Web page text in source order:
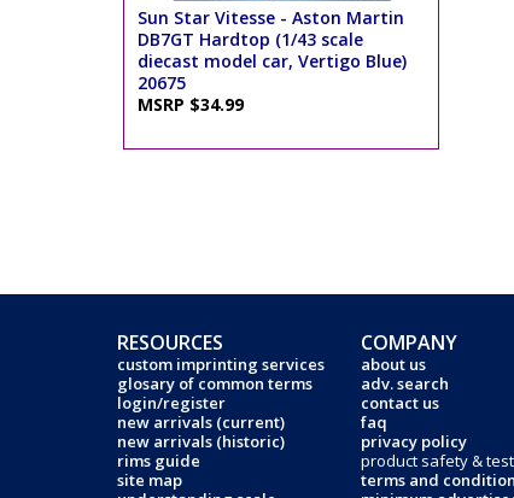
Sun Star Vitesse - Aston Martin
DB7GT Hardtop (1/43 scale
diecast model car, Vertigo Blue)
20675
MSRP $34.99
RESOURCES
custom imprinting services
glosary of common terms
login/register
new arrivals (current)
new arrivals (historic)
rims guide
site map
COMPANY
about us
adv. search
contact us
faq
privacy policy
product safety &
terms and